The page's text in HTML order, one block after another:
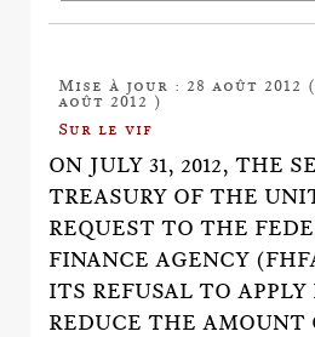
Mise à jour : 28 août
août 2012 )
Sur le vif
ON JULY 31, 2012, THE
TREASURY OF THE
REQUEST TO THE
FINANCE AGENCY
ITS REFUSAL TO
REDUCE THE AMOUNT